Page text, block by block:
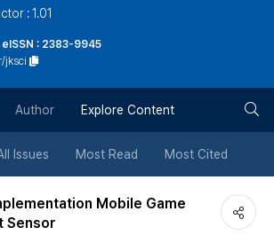
버
튼
: 1.01
: 2383-9945
jksci
Author Explore Content
Issues Most Read Most Cited
Mobile Game
Sensor